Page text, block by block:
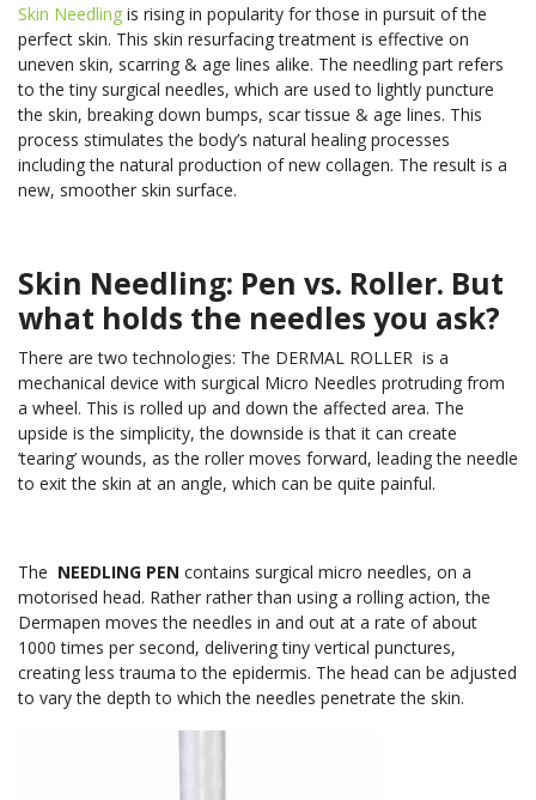
Skin Needling is rising in popularity for those in pursuit of the
perfect skin. This skin resurfacing treatment is effective on
uneven skin, scarring & age lines alike. The needling part refers
to the tiny surgical needles, which are used to lightly puncture
the skin, breaking down bumps, scar tissue & age lines. This
process stimulates the body’s natural healing processes
including the natural production of new collagen. The result is a
new, smoother skin surface.
Skin Needling: Pen vs. Roller. But
what holds the needles you ask?
There are two technologies: The DERMAL ROLLER is a
mechanical device with surgical Micro Needles protruding from
a wheel. This is rolled up and down the affected area. The
upside is the simplicity, the downside is that it can create
‘tearing’ wounds, as the roller moves forward, leading the needle
to exit the skin at an angle, which can be quite painful.
The NEEDLING PEN contains surgical micro needles, on a
motorised head. Rather rather than using a rolling action, the
Dermapen moves the needles in and out at a rate of about
1000 times per second, delivering tiny vertical punctures,
creating less trauma to the epidermis. The head can be adjusted
to vary the depth to which the needles penetrate the skin.